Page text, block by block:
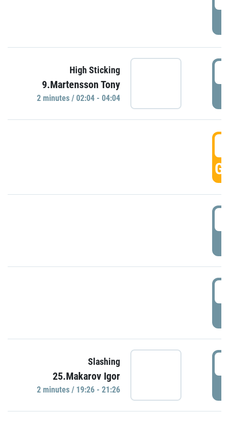
High Sticking
9.Martensson Tony
2 minutes / 02:04 - 04:04
Slashing
25.Makarov Igor
2 minutes / 19:26 - 21:26